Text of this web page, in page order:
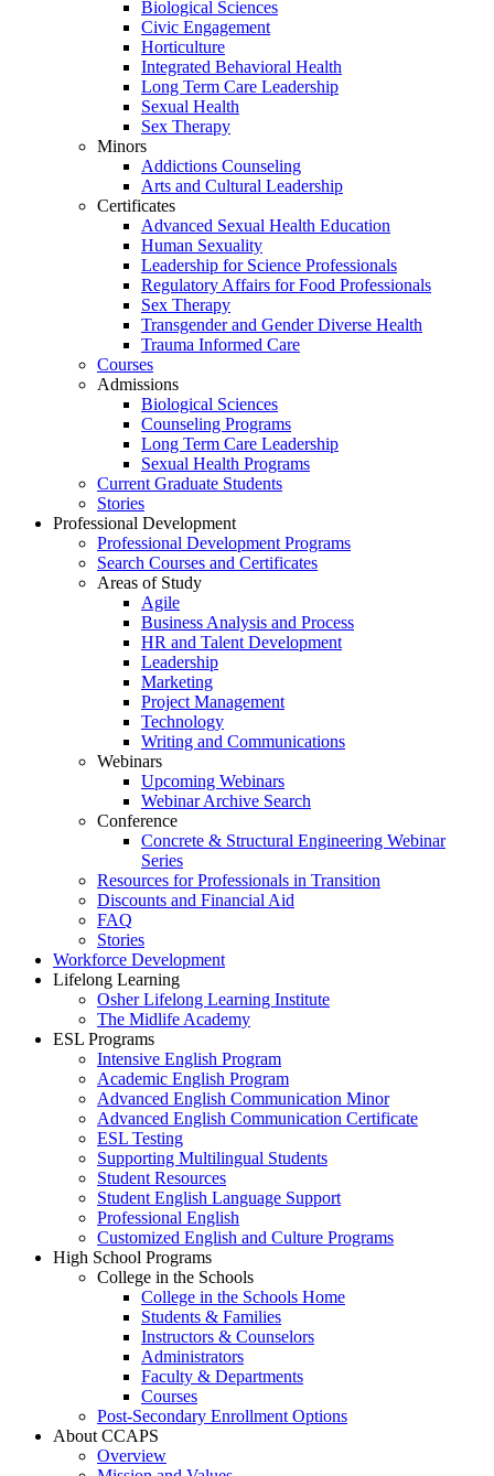
Biological Sciences
Civic Engagement
Horticulture
Integrated Behavioral Health
Long Term Care Leadership
Sexual Health
Sex Therapy
Minors
Addictions Counseling
Arts and Cultural Leadership
Certificates
Advanced Sexual Health Education
Human Sexuality
Leadership for Science Professionals
Regulatory Affairs for Food Professionals
Sex Therapy
Transgender and Gender Diverse Health
Trauma Informed Care
Courses
Admissions
Biological Sciences
Counseling Programs
Long Term Care Leadership
Sexual Health Programs
Current Graduate Students
Stories
Professional Development
Professional Development Programs
Search Courses and Certificates
Areas of Study
Agile
Business Analysis and Process
HR and Talent Development
Leadership
Marketing
Project Management
Technology
Writing and Communications
Webinars
Upcoming Webinars
Webinar Archive Search
Conference
Concrete & Structural Engineering Webinar
Series
Resources for Professionals in Transition
Discounts and Financial Aid
FAQ
Stories
Workforce Development
Lifelong Learning
Osher Lifelong Learning Institute
The Midlife Academy
ESL Programs
Intensive English Program
Academic English Program
Advanced English Communication Minor
Advanced English Communication Certificate
ESL Testing
Supporting Multilingual Students
Student Resources
Student English Language Support
Professional English
Customized English and Culture Programs
High School Programs
College in the Schools
College in the Schools Home
Students & Families
Instructors & Counselors
Administrators
Faculty & Departments
Courses
Post-Secondary Enrollment Options
About CCAPS
Overview